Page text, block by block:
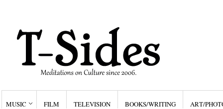
MUSIC FILM TELEVISION BOOKS/WRITING ART/